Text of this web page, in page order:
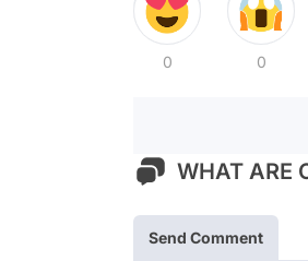
0 0
WHAT ARE
Send Comment